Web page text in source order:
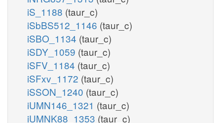
iS_1188 (taur_c)
iSbBS512_1146 (taur_c)
iSBO_1134 (taur_c)
iSDY_1059 (taur_c)
iSFV_1184 (taur_c)
iSFxv_1172 (taur_c)
iSSON_1240 (taur_c)
iUMN146_1321 (taur_c)
iUMNK88_1353 (taur_c)